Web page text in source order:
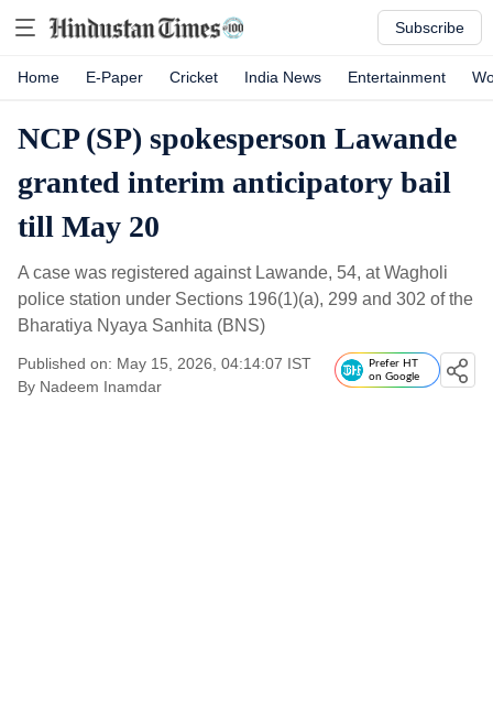
Subscribe
Home E-Paper Cricket India News Entertainment
NCP (SP) spokesperson Lawande
granted interim anticipatory bail
till May 20
A case was registered against Lawande, 54, at Wagholi
police station under Sections 196(1)(a), 299 and 302 of the
Bharatiya Nyaya Sanhita (BNS)
Published on: May 15, 2026, 04:14:07 IST
By Nadeem Inamdar
Prefer HT
on Google